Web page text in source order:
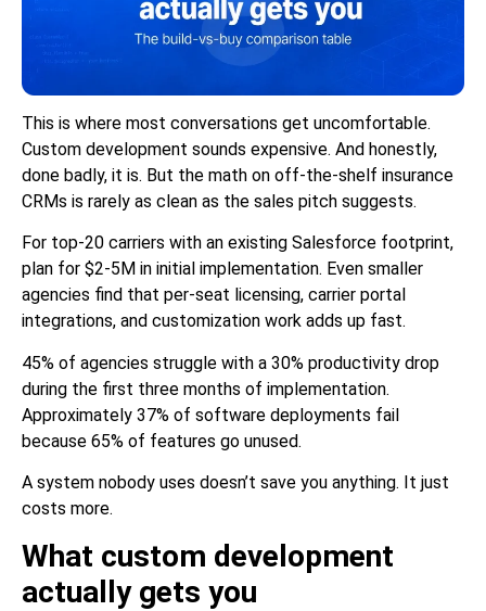
This is where most conversations get uncomfortable.
Custom development sounds expensive. And honestly,
done badly, it is. But the math on off-the-shelf insurance
CRMs is rarely as clean as the sales pitch suggests.
For top-20 carriers with an existing Salesforce footprint,
plan for $2-5M in initial implementation. Even smaller
agencies find that per-seat licensing, carrier portal
integrations, and customization work adds up fast.
45% of agencies struggle with a 30% productivity drop
during the first three months of implementation.
Approximately 37% of software deployments fail
because 65% of features go unused.
A system nobody uses doesn’t save you anything. It just
costs more.
What custom development
actually gets you